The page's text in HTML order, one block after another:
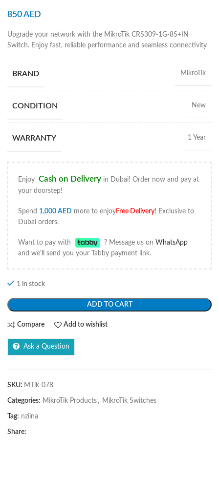
850AED
Upgrade your network with the MikroTik CRS309-1G-8S+IN
Switch. Enjoy fast, reliable performance and seamless connectivity
BRAND MikroTik
CONDITION New
WARRANTY 1 Year
Enjoy Cash on Delivery in Dubai! Order now and pay at
your doorstep!
Spend 1,000 AED more to enjoyFree Delivery! Exclusive to
Dubai orders.
Want to pay with ? Message us onWhatsApp
and we'll send you your Tabby payment link.
1 in stock
ADD TO CART
Compare Add to wishlist
Ask a Question
SKU: MTik-078
Categories: MikroTik Products , MikroTik Switches
Tag: nziina
Share: